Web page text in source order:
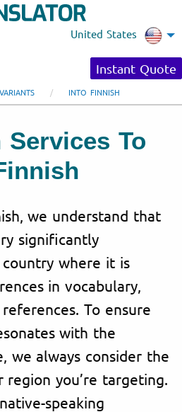
United States
Instant Quote
INTO FINNISH
To
we understand that
significantly
where it is
in vocabulary,
To ensure
with the
we always consider the
you’re targeting.
speaking